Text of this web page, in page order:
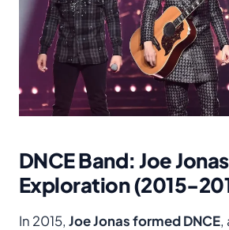
DNCE Band: Joe
Exploration (2015-
In 2015, Joe Jonas formed DNCE,